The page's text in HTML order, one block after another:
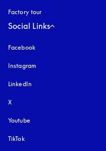
Factory tour
Social Links
Facebook
Instagram
LinkedIn
X
Youtube
TikTok